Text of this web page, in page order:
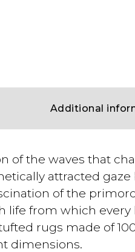
Additional
the waves that
attracted
of the
from which every
rugs made of
dimensions.